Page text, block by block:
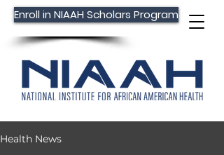
Enroll in NIAAH Scholars Program
Health News